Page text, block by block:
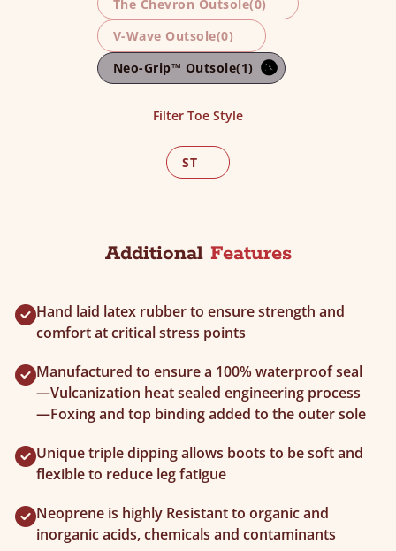
The Chevron Outsole(0)
V-Wave Outsole(0)
Neo-Grip™ Outsole(1)
Filter Toe Style
ST
Additional Features
Hand laid latex rubber to ensure strength and
comfort at critical stress points
Manufactured to ensure a 100% waterproof seal
—Vulcanization heat sealed engineering process
—Foxing and top binding added to the outer sole
Unique triple dipping allows boots to be soft and
flexible to reduce leg fatigue
Neoprene is highly Resistant to organic and
inorganic acids, chemicals and contaminants